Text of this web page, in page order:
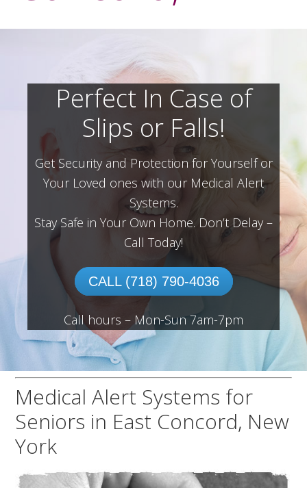
Perfect In Case of
Slips or Falls!
Get Security and Protection for Yourself or
Your Loved ones with our Medical Alert
Systems.
Stay Safe in Your Own Home. Don’t Delay –
Call Today!
CALL (718) 790-4036
Call hours – Mon-Sun 7am-7pm
Medical Alert Systems for
Seniors in East Concord, New
York